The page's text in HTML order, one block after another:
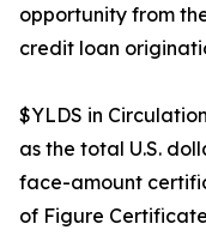
opportunity from
credit loan
$YLDS in
as the total U.S.
face-amount
of Figure